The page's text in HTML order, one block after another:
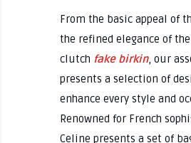
From the basic appeal of
the refined elegance of the
clutch fake birkin, our
presents a selection of
enhance every style and
Renowned for French
Celine presents a set of